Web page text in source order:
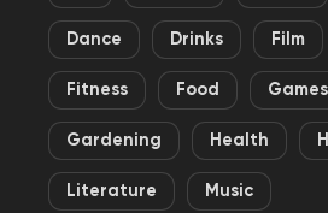
Dance Drinks Film
Fitness Food Games
Gardening Health
Literature Music